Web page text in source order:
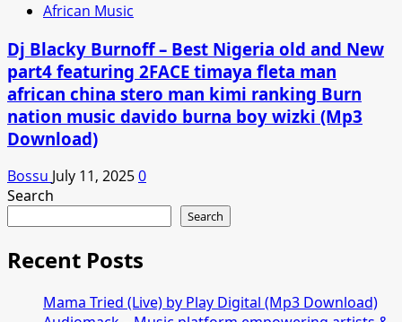
African Music
Dj Blacky Burnoff – Best Nigeria old and New
part4 featuring 2FACE timaya fleta man
african china stero man kimi ranking Burn
nation music davido burna boy wizki (Mp3
Download)
Bossu July 11, 20250
Search
Search
Recent Posts
Mama Tried (Live) by Play Digital (Mp3 Download)